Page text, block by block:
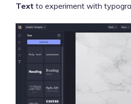
Text to experiment with